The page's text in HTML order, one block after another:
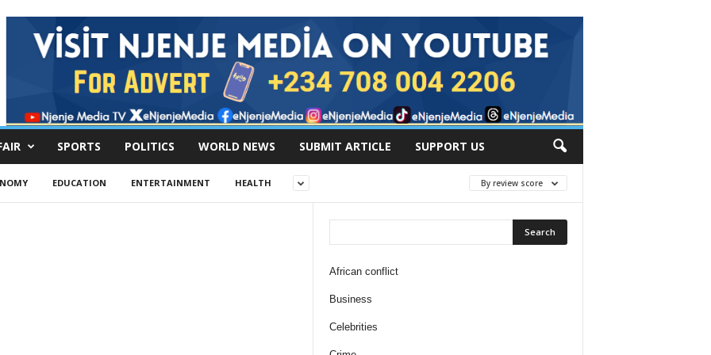
SPORTS POLITICS WORLD NEWS SUBMIT ARTICLE SUPPORT US
EDUCATION ENTERTAINMENT HEALTH By review score
African conflict
Business
Celebrities